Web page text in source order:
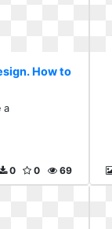
How to
a
69
0
0